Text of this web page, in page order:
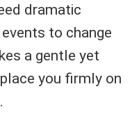
dramatic
to change
a gentle yet
you firmly on